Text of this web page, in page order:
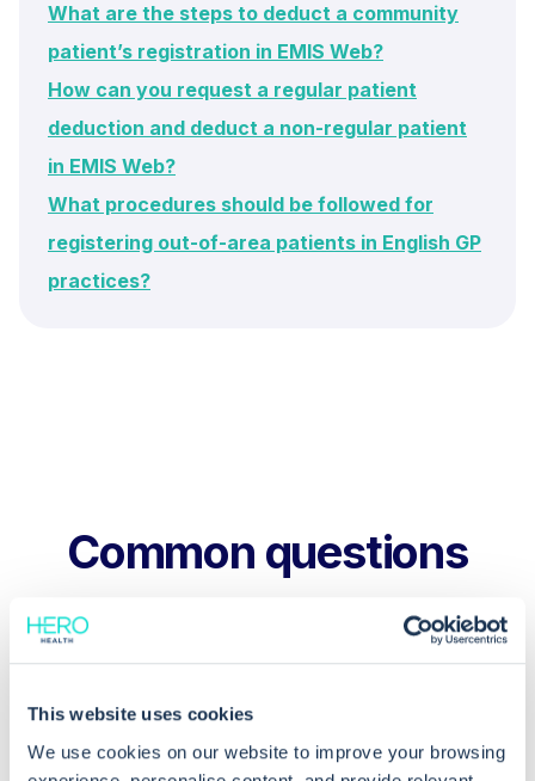
This website uses cookies
We use cookies on our website to improve your browsing
What are the steps to deduct a community
patient’s registration in EMIS Web?
How can you request a regular patient
deduction and deduct a non-regular patient
in EMIS Web?
What procedures should be followed for
registering out-of-area patients in English GP
practices?
Common questions
Frequently asked questions related to this topic
How do I fix a “decoupled record” in
EMIS Web?